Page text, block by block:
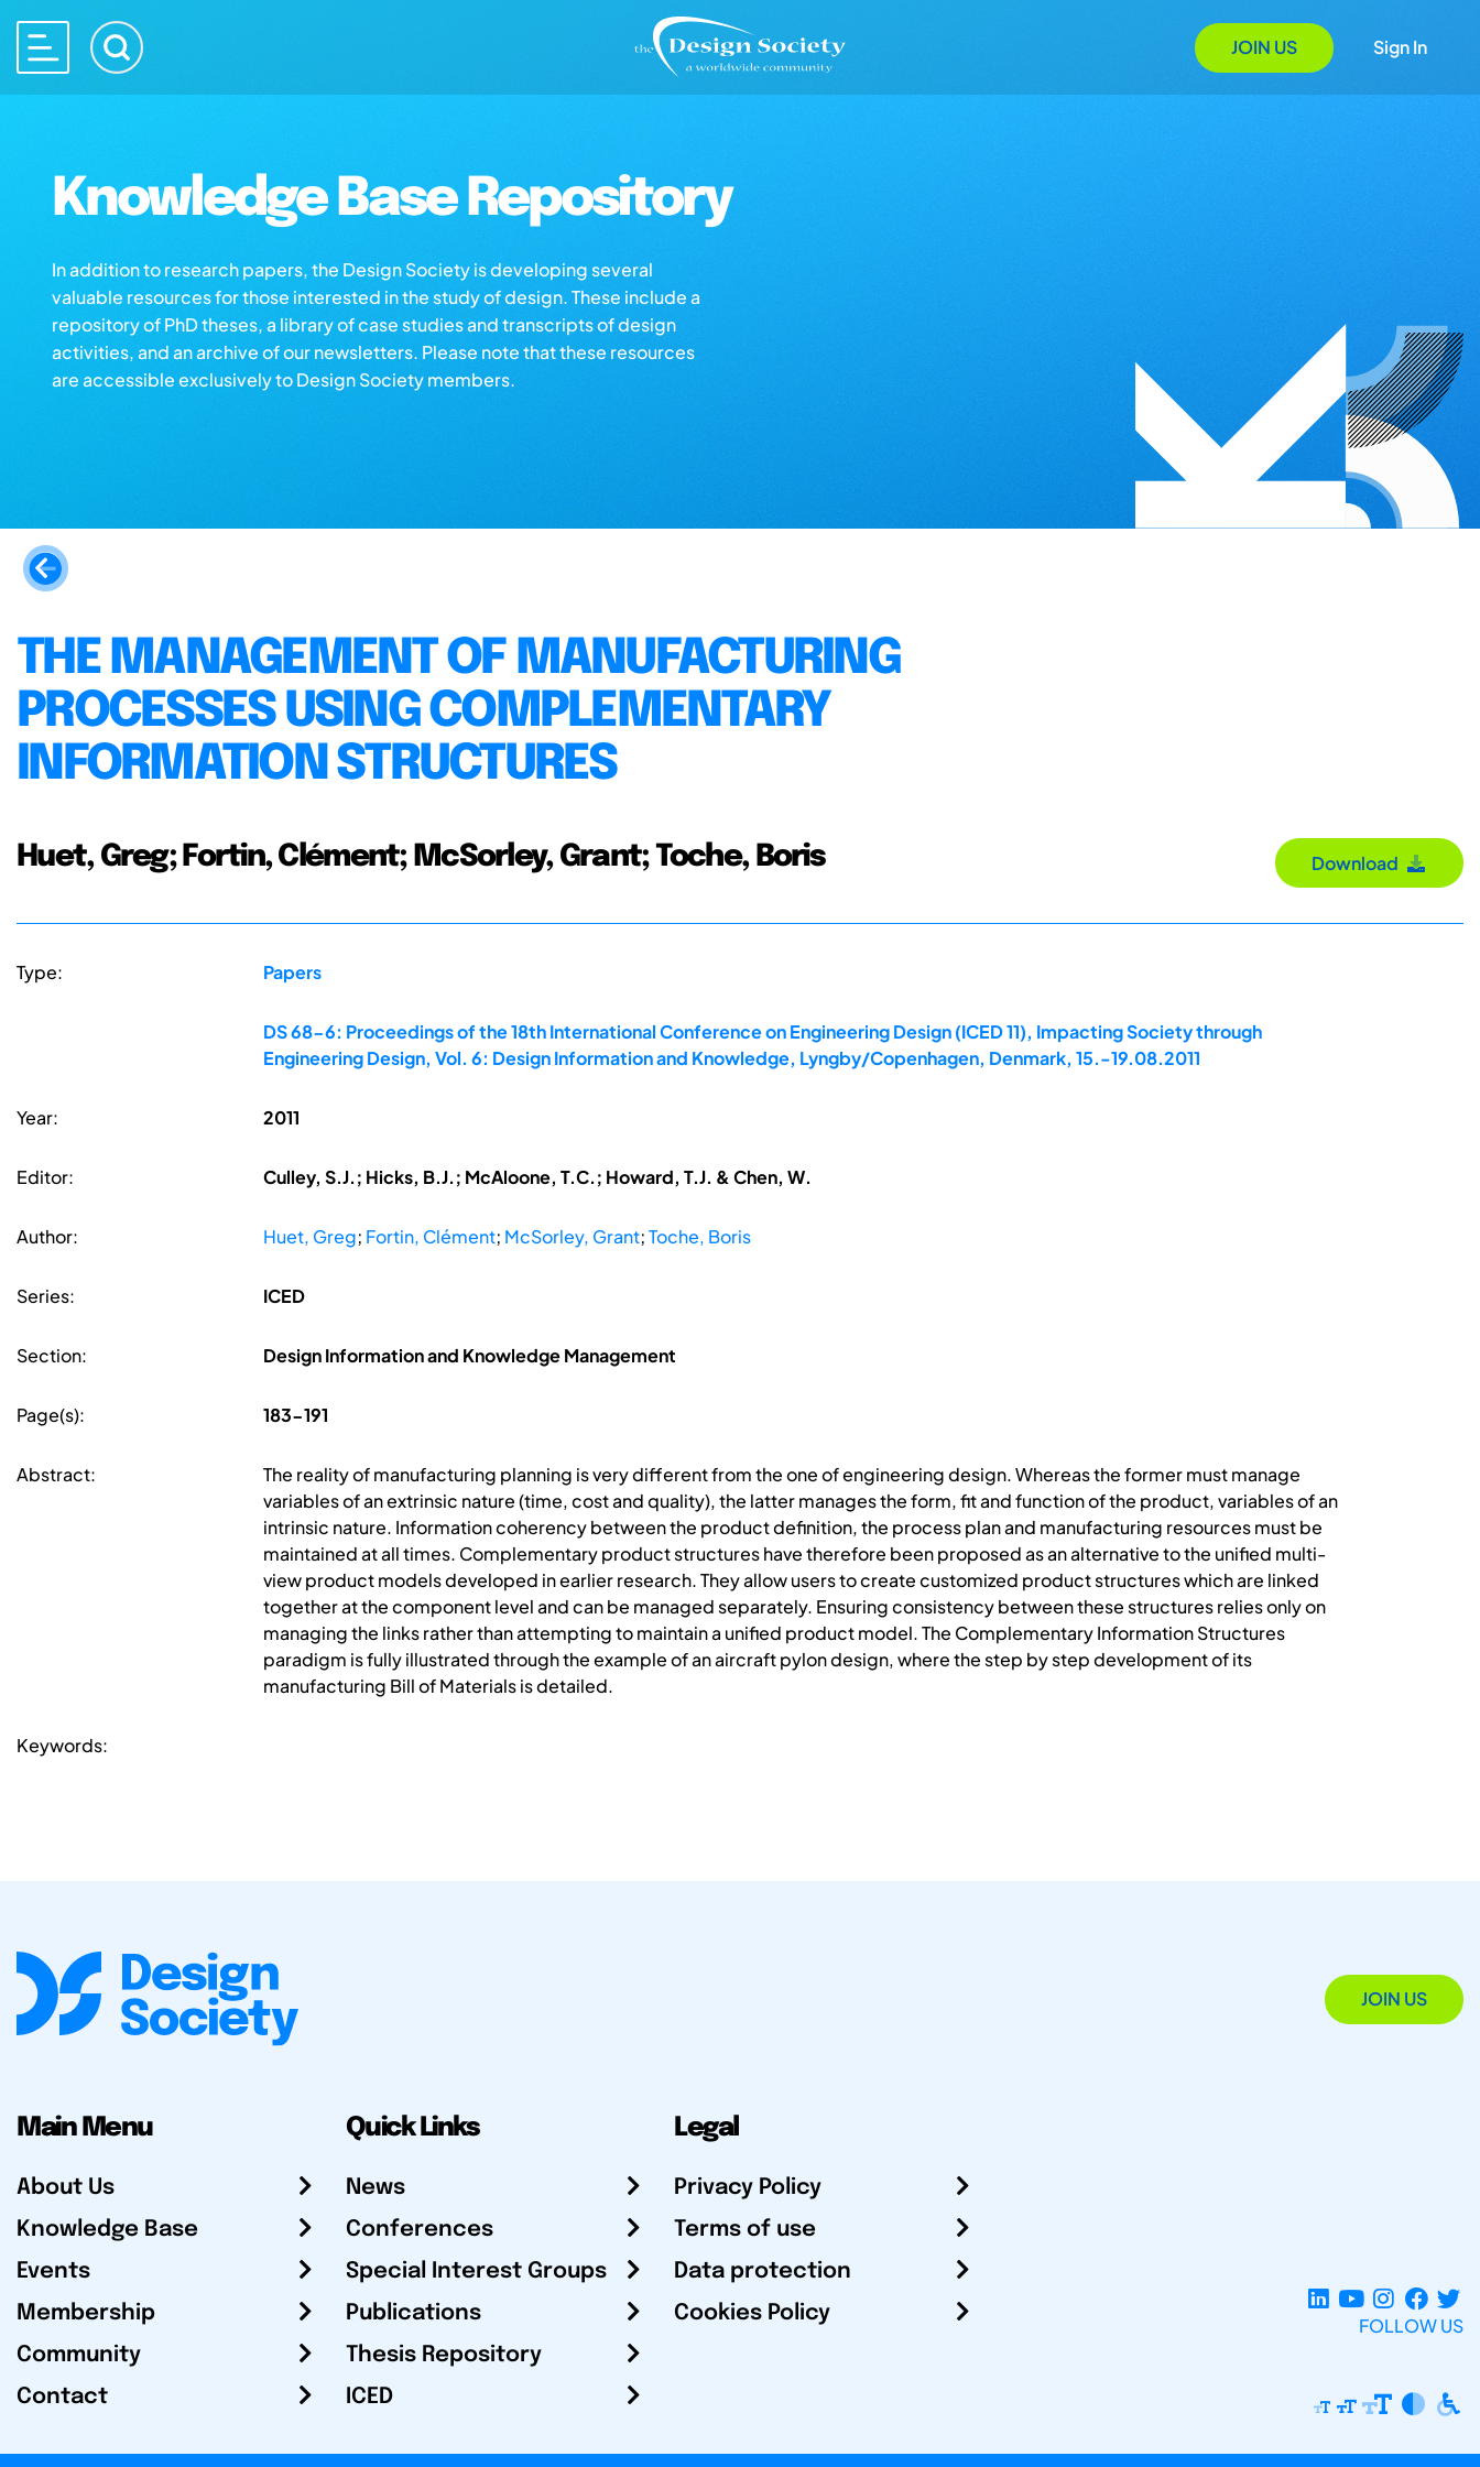
JOIN US Sign In
Knowledge Base Repository
In addition to research papers, the Design Society is developing several
valuable resources for those interested in the study of design. These include a
repository of PhD theses, a library of case studies and transcripts of design
activities, and an archive of our newsletters. Please note that these resources
are accessible exclusively to Design Society members.
THE MANAGEMENT OF MANUFACTURING
PROCESSES USING COMPLEMENTARY
INFORMATION STRUCTURES
Huet, Greg; Fortin, Clément; McSorley, Grant; Toche, Boris Download
Type: Papers
DS 68-6: Proceedings of the 18th International Conference on Engineering Design (ICED 11), Impacting Society through
Engineering Design, Vol. 6: Design Information and Knowledge, Lyngby/Copenhagen, Denmark, 15.-19.08.2011
Year: 2011
Editor: Culley, S.J.; Hicks, B.J.; McAloone, T.C.; Howard, T.J. & Chen, W.
Author: Huet, Greg; Fortin, Clément; McSorley, Grant;Toche, Boris
Series: ICED
Section: Design Information and Knowledge Management
Page(s): 183-191
Abstract:
The reality of manufacturing planning is very different from the one of engineering design. Whereas the former must manage
variables of an extrinsic nature (time, cost and quality), the latter manages the form, fit and function of the product, variables of an
intrinsic nature. Information coherency between the product definition, the process plan and manufacturing resources must be
maintained at all times. Complementary product structures have therefore been proposed as an alternative to the unified multi-
view product models developed in earlier research. They allow users to create customized product structures which are linked
together at the component level and can be managed separately. Ensuring consistency between these structures relies only on
managing the links rather than attempting to maintain a unified product model. The Complementary Information Structures
paradigm is fully illustrated through the example of an aircraft pylon design, where the step by step development of its
manufacturing Bill of Materials is detailed.
Keywords:
JOIN US
Main Menu
About Us
Knowledge Base
Events
Membership
Community
Contact
Quick Links
News
Conferences
Special Interest Groups
Publications
Thesis Repository
ICED
Legal
Privacy Policy
Terms of use
Data protection
Cookies Policy
FOLLOW US